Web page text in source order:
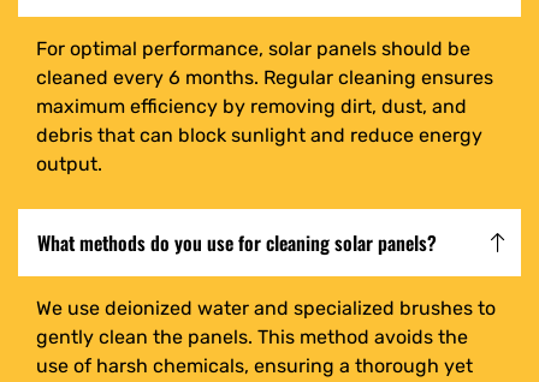
For optimal performance, solar panels should be
cleaned every 6 months. Regular cleaning ensures
maximum efficiency by removing dirt, dust, and
debris that can block sunlight and reduce energy
output.
What methods do you use for cleaning solar panels?
We use deionized water and specialized brushes to
gently clean the panels. This method avoids the
use of harsh chemicals, ensuring a thorough yet